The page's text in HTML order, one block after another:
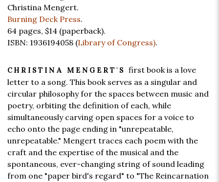
Christina Mengert.
Burning Deck Press.
64 pages, $14 (paperback).
ISBN: 1936194058 (Library of Congress).
CHRISTINA MENGERT'S first book is a love
letter to a song. This book serves as a singular and
circular philosophy for the spaces between music and
poetry, orbiting the definition of each, while
simultaneously carving open spaces for a voice to
echo onto the page ending in "unrepeatable,
unrepeatable." Mengert traces each poem with the
craft and the expertise of the musical and the
spontaneous, ever-changing string of sound leading
from one "paper bird's regard" to "The Reincarnation